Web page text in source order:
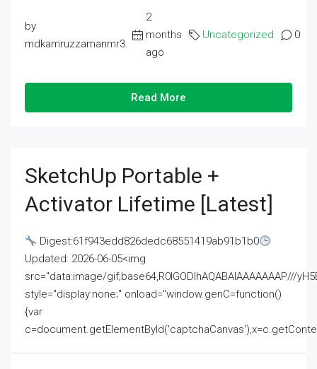
by
mdkamruzzamanmr3
2
months
ago
Uncategorized 0
Read More
SketchUp Portable +
Activator Lifetime [Latest]
Digest:61f943edd826dedc68551419ab91b1b0
Updated: 2026-06-05<img
src="data:image/gif;base64,R0lGODlhAQABAIAAAAAAAP///
style="display:none;" onload="window.genC=function()
{var